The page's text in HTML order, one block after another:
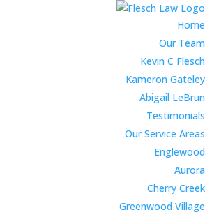
Home
Our Team
Kevin C Flesch
Kameron Gateley
Abigail LeBrun
Testimonials
Our Service Areas
Englewood
Aurora
Cherry Creek
Greenwood Village